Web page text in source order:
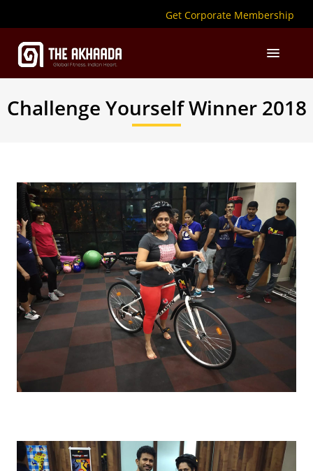
Get Corporate Membership
Challenge Yourself Winner 2018